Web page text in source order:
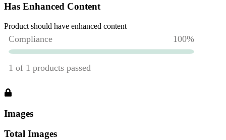
Has Enhanced Content
Product should have enhanced content
Images
Total Images